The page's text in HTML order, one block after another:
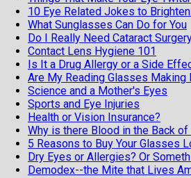
10 Eye Related Jokes to Brighten
What Sunglasses Can Do for You
Do I Really Need Cataract
Contact Lens Hygiene 101
Is It a Drug Allergy or a Side
Are My Reading Glasses Making
Science and a Mother's Eyes
Sports and Eye Injuries
Health or Vision Insurance?
Why is there Blood in the Back of
5 Reasons to Buy Your Glasses
Dry Eyes or Allergies? Or
Demodex--the Mite that Lives